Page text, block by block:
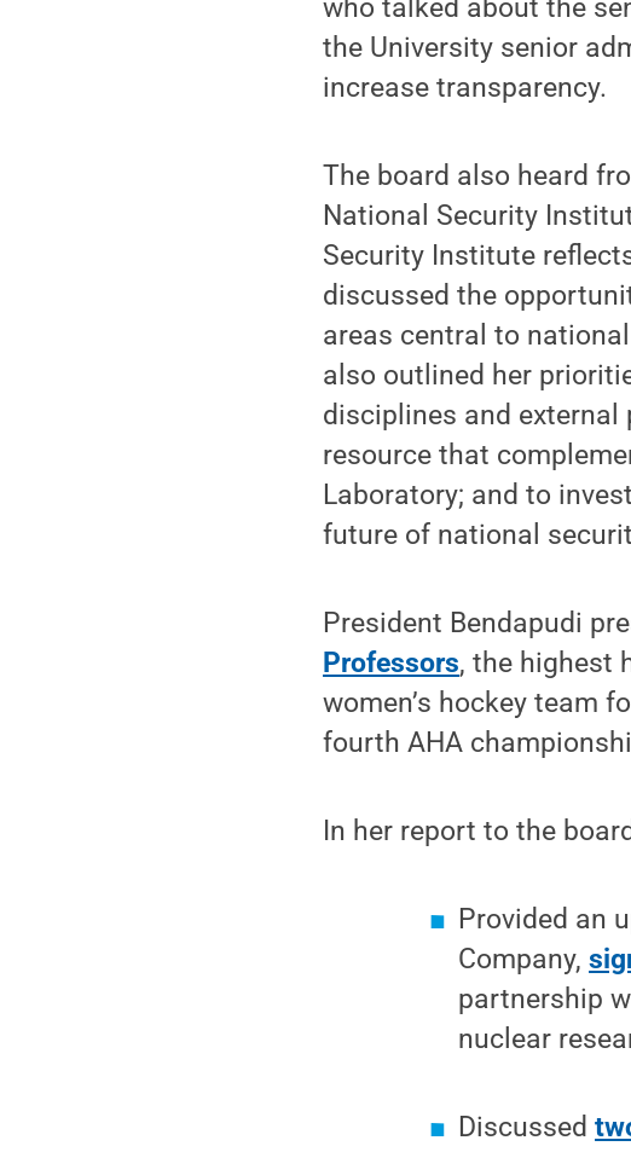
who talked about the
the University senior
increase transparency.
The board also heard
National Security
Security Institute
discussed the
areas central to
also outlined her
disciplines and
resource that
Laboratory; and to
future of national
President Bendapudi
Professors, the highest
women’s hockey team
fourth AHA
In her report to the
Provided an
Company,
partnership
nuclear
Discussed